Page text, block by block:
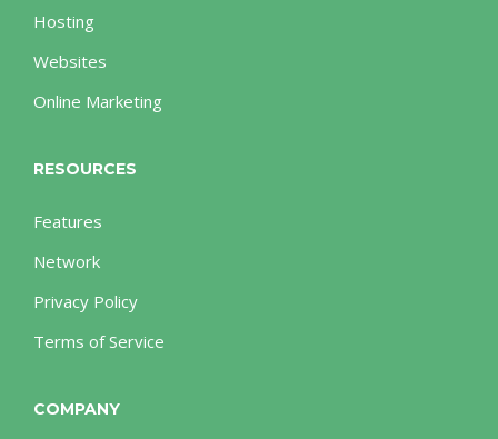
Hosting
Websites
Online Marketing
RESOURCES
Features
Network
Privacy Policy
Terms of Service
COMPANY